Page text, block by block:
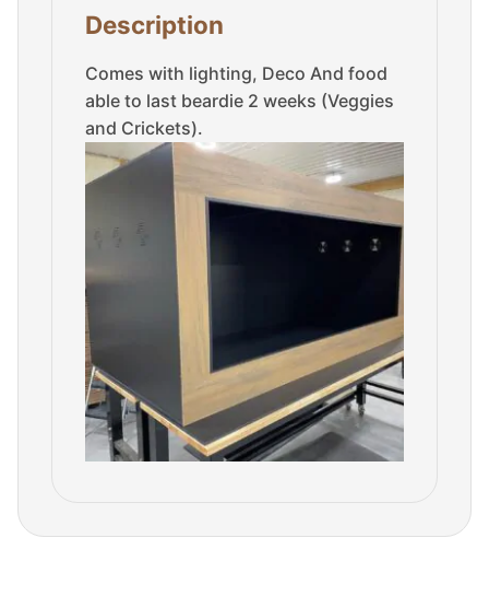
Description
Comes with lighting, Deco And food
able to last beardie 2 weeks (Veggies
and Crickets).